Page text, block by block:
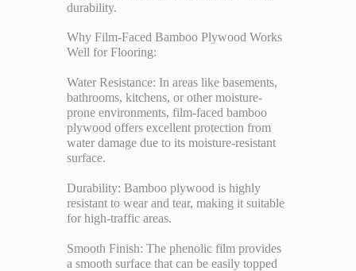
durability.
Why Film-Faced Bamboo Plywood Works
Well for Flooring:
Water Resistance: In areas like basements,
bathrooms, kitchens, or other moisture-
prone environments, film-faced bamboo
plywood offers excellent protection from
water damage due to its moisture-resistant
surface.
Durability: Bamboo plywood is highly
resistant to wear and tear, making it suitable
for high-traffic areas.
Smooth Finish: The phenolic film provides
a smooth surface that can be easily topped